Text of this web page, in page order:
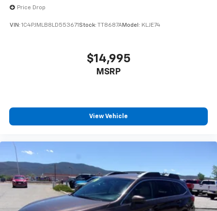
Price Drop
VIN: 1C4PJMLB8LD553671 Stock: TT8687AModel: KLJE74
$14,995
MSRP
View Vehicle